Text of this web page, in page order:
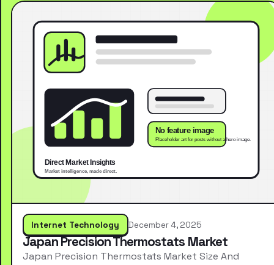
Internet Technology December 4, 2025
Japan Precision Thermostats Market
Japan Precision Thermostats Market Size And